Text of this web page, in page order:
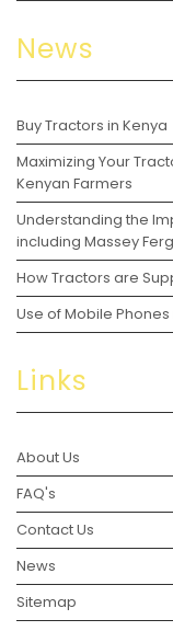
News
Buy Tractors in Kenya
Maximizing Your
Kenyan Farmers
Understanding the
including Massey
How Tractors are
Use of Mobile
Links
About Us
FAQ's
Contact Us
News
Sitemap